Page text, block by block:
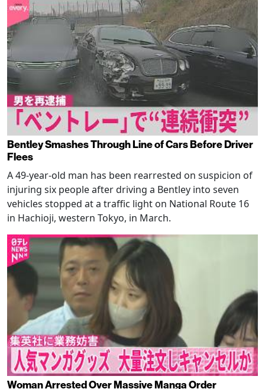
Bentley Smashes Through Line of Cars Before Driver
Flees
A 49-year-old man has been rearrested on suspicion of
injuring six people after driving a Bentley into seven
vehicles stopped at a traffic light on National Route 16
in Hachioji, western Tokyo, in March.
Woman Arrested Over Massive Manga Order